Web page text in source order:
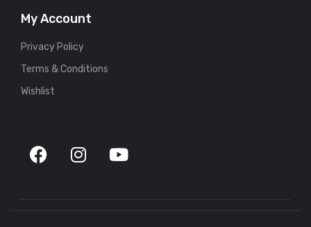
My Account
Privacy Policy
Terms & Conditions
Wishlist